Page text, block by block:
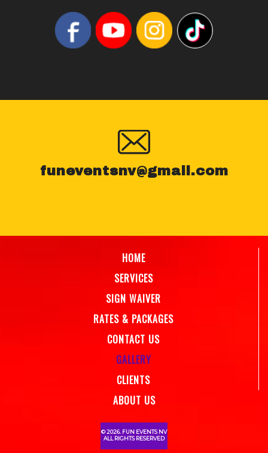
funeventsnv@gmail.com
HOME
SERVICES
SIGN WAIVER
RATES & PACKAGES
CONTACT US
GALLERY
CLIENTS
ABOUT US
© 2026. FUN EVENTS NV
ALL RIGHTS RESERVED